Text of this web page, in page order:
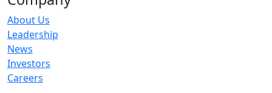
About Us
Leadership
News
Investors
Careers